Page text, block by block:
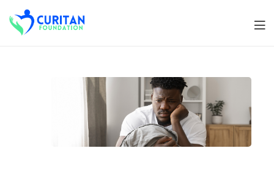
Foundation